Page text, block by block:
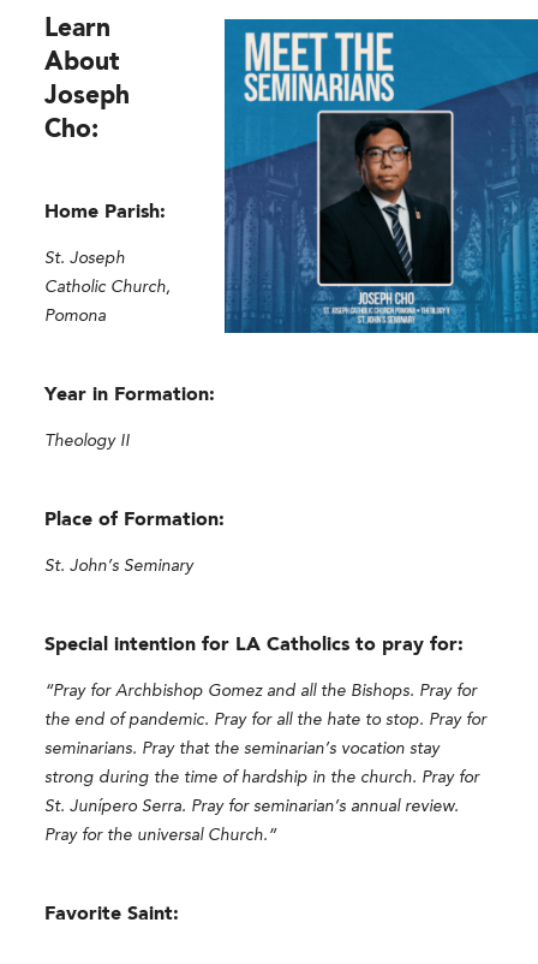
Learn
About
Joseph
Cho:
Home Parish:
St. Joseph
Catholic Church,
Pomona
Year in Formation:
Theology II
Place of Formation:
St. John’s Seminary
Special intention for LA Catholics to pray for:
“Pray for Archbishop Gomez and all the Bishops. Pray for
the end of pandemic. Pray for all the hate to stop. Pray for
seminarians. Pray that the seminarian’s vocation stay
strong during the time of hardship in the church. Pray for
St. Junípero Serra. Pray for seminarian’s annual review.
Pray for the universal Church.”
Favorite Saint: